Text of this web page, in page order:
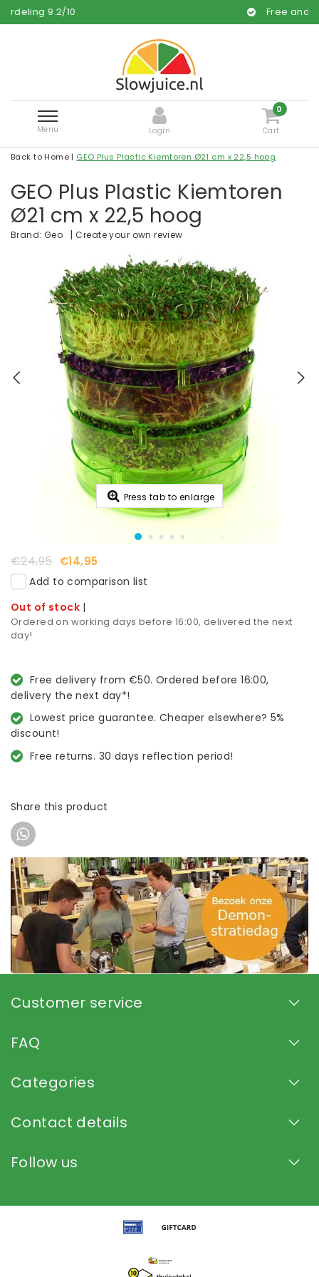
Free and fast delivery
Menu Login
0
Cart
Back to Home | GEO Plus Plastic Kiemtoren Ø21 cm x 22,5 hoog
GEO Plus Plastic Kiemtoren
Ø21 cm x 22,5 hoog
Brand: Geo |Create your own review
Press tab to enlarge
€24,95 €14,95
Add to comparison list
Out of stock |
Ordered on working days before 16:00, delivered the next
day!
Free delivery from €50. Ordered before 16:00,
delivery the next day*!
Lowest price guarantee. Cheaper elsewhere? 5%
discount!
Free returns. 30 days reflection period!
Share this product
Customer service
FAQ
Categories
Contact details
Follow us